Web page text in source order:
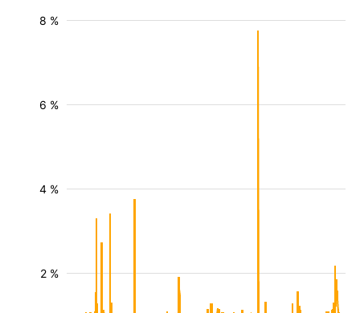
2 %
4 %
6 %
8 %